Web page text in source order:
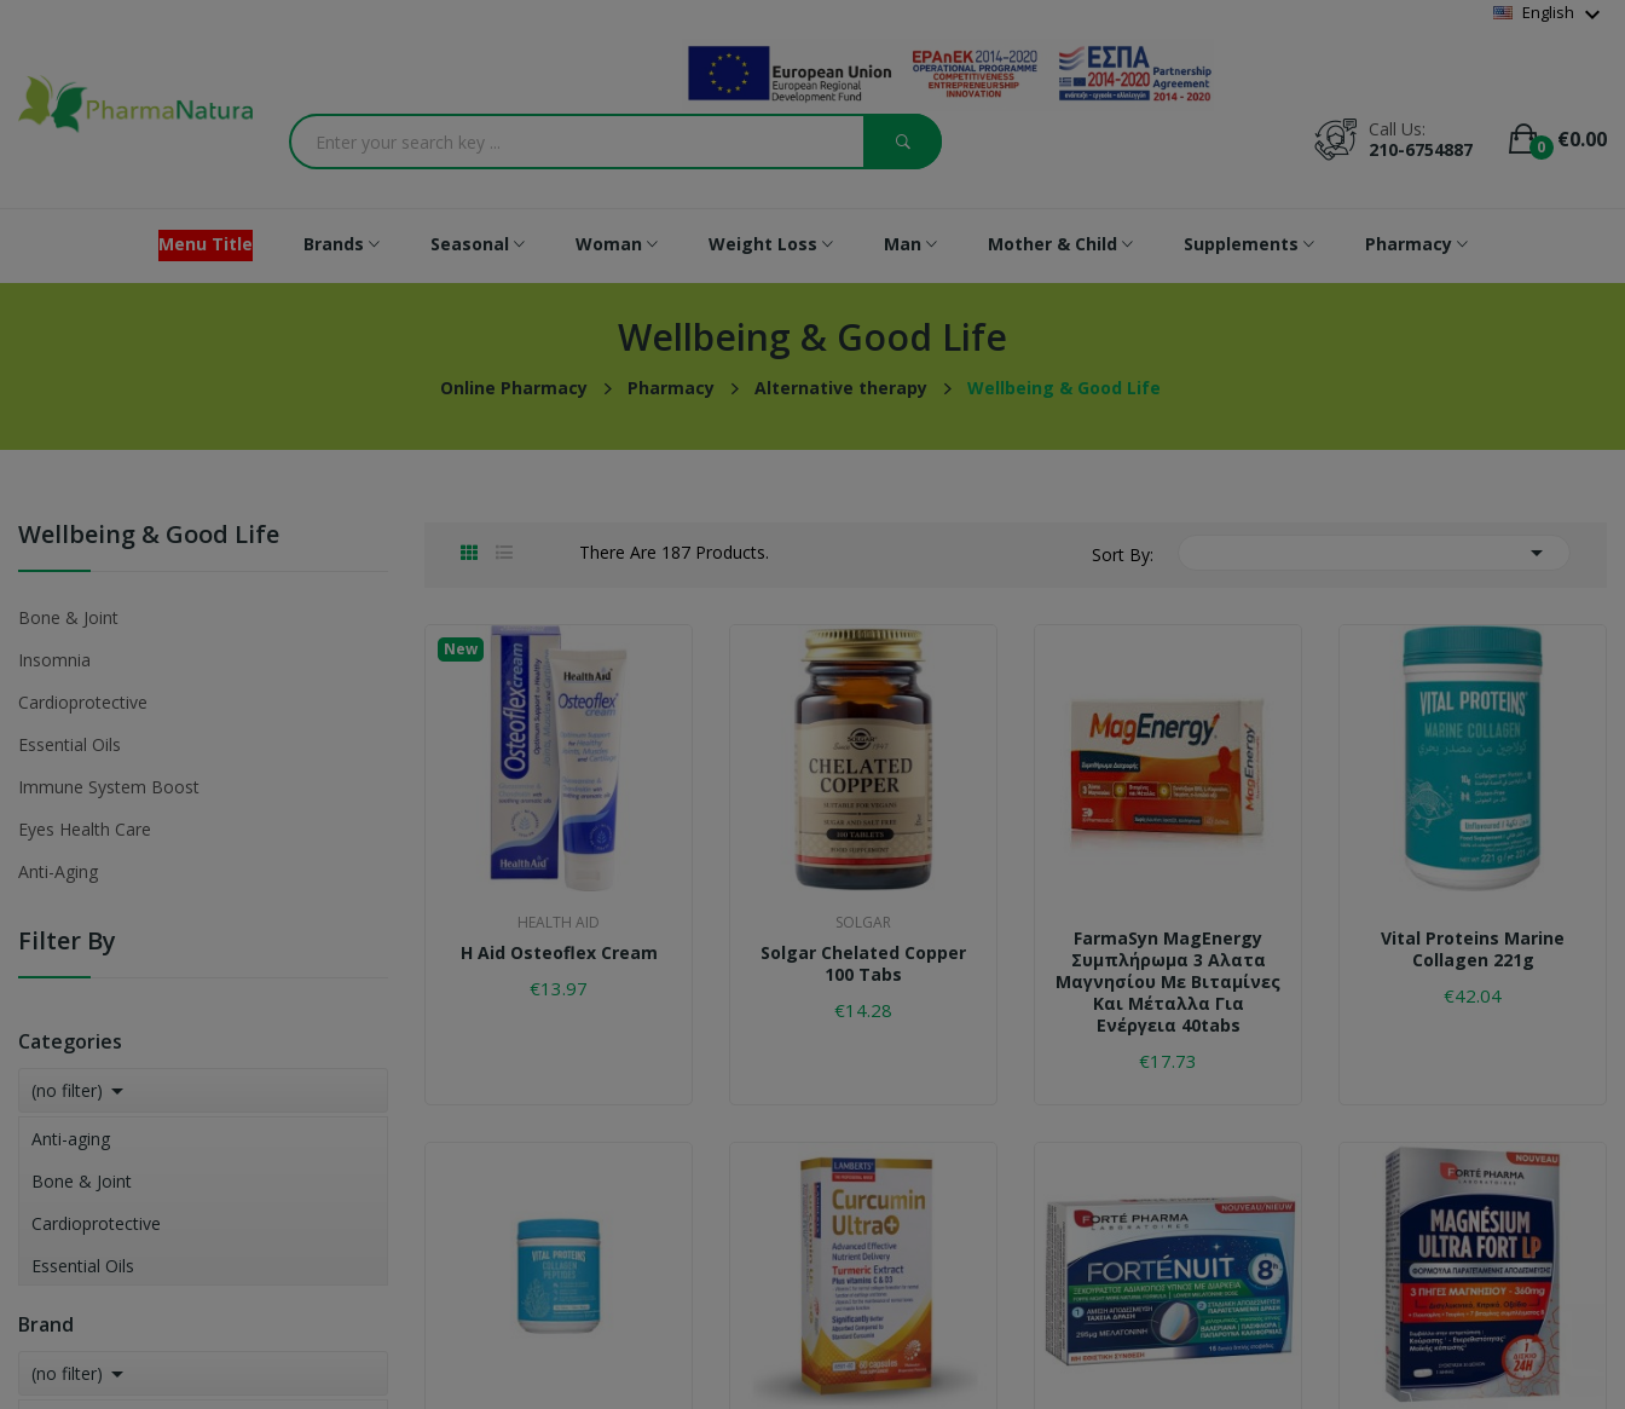
English expand_more
0 €0.00
Call Us:
210-6754887
Menu Title Brands Seasonal Woman Weight Loss Man Mother & Child Supplements Pharmacy
Wellbeing & Good Life
Online Pharmacy Pharmacy Alternative therapy Wellbeing & Good Life
Wellbeing & Good Life
Bone & Joint
Insomnia
Cardioprotective
Essential Oils
Immune System Boost
Eyes Health Care
Anti-Aging
Filter By
Categories
(no filter) 
Anti-aging
Bone & Joint
Cardioprotective
Essential Oils
Brand
(no filter) 
There Are 187 Products. Sort By: 
New
HEALTH AID
H Aid Osteoflex Cream
€13.97
SOLGAR
Solgar Chelated Copper
100 Tabs
€14.28
FarmaSyn MagEnergy
Συμπλήρωμα 3 Αλατα
Μαγνησίου Με Βιταμίνες
Και Μέταλλα Για
Ενέργεια 40tabs
€17.73
Vital Proteins Marine
Collagen 221g
€42.04